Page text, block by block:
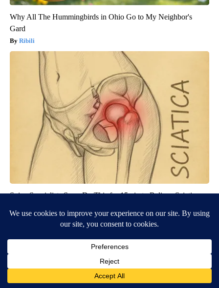
Why All The Hummingbirds in Ohio Go to My Neighbor's
Gard
Ribili
Spine Specialists Says: Do This for 15min to Relieve Sciatica